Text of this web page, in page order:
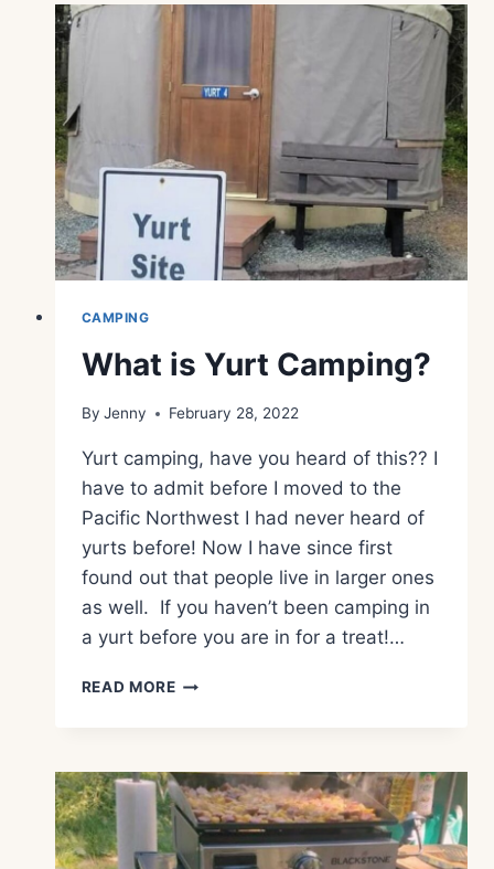
CAMPING
What is Yurt Camping?
By Jenny February 28, 2022
Yurt camping, have you heard of this?? I
have to admit before I moved to the
Pacific Northwest I had never heard of
yurts before! Now I have since first
found out that people live in larger ones
as well. If you haven’t been camping in
a yurt before you are in for a treat!…
READ MOREWHAT